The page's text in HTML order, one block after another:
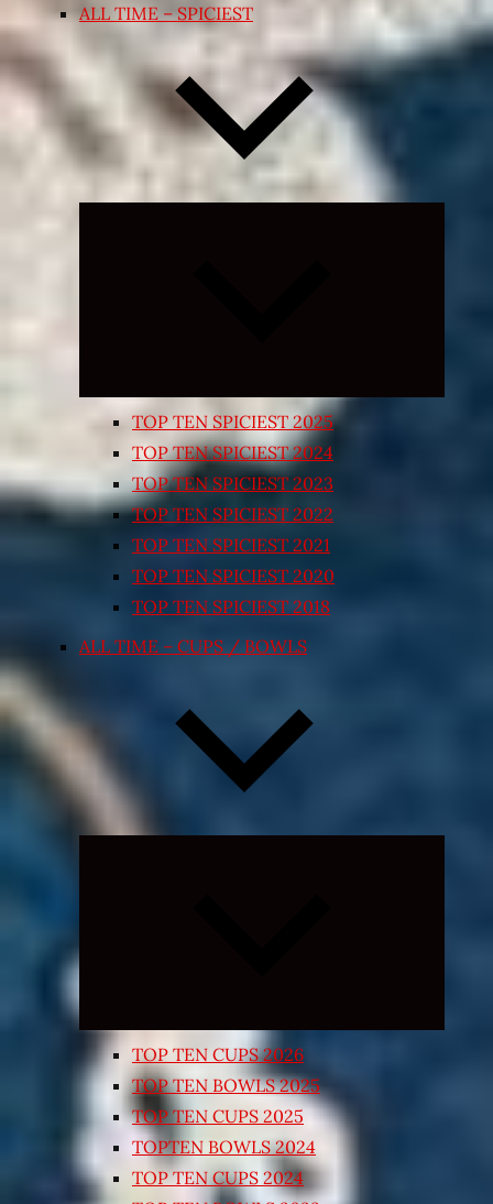
ALL TIME – SPICIEST
TOP TEN SPICIEST 2025
TOP TEN SPICIEST 2024
TOP TEN SPICIEST 2023
TOP TEN SPICIEST 2022
TOP TEN SPICIEST 2021
TOP TEN SPICIEST 2020
TOP TEN SPICIEST 2018
ALL TIME – CUPS / BOWLS
TOP TEN CUPS 2026
TOP TEN BOWLS 2025
TOP TEN CUPS 2025
TOPTEN BOWLS 2024
TOP TEN CUPS 2024